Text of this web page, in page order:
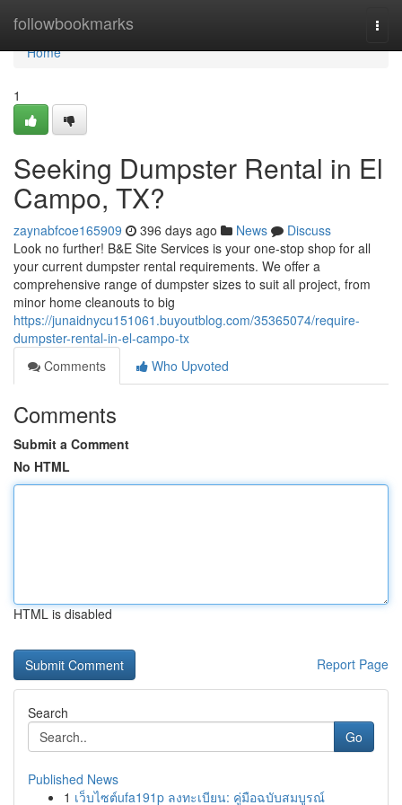
followbookmarks
Home
Home
1
Seeking Dumpster Rental in El
Campo, TX?
zaynabfcoe165909 396 days ago News
Discuss
Look no further! B&E Site Services is your one-stop shop for all
your current dumpster rental requirements. We offer a
comprehensive range of dumpster sizes to suit all project, from
minor home cleanouts to big
https://junaidnycu151061.buyoutblog.com/35365074/require-
dumpster-rental-in-el-campo-tx
Comments
Who Upvoted
Comments
Submit a Comment
No HTML
HTML is disabled
Report Page
Search
Go
Published News
1 เว็บไซต์ufa191p ลงทะเบียน: คู่มือฉบับสมบูรณ์